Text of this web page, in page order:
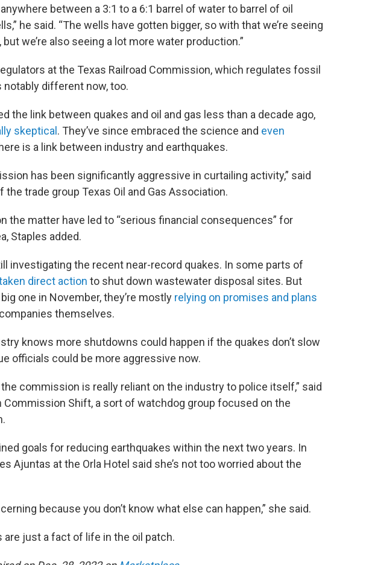
anywhere between a 3:1 to a 6:1 barrel of water to barrel of oil
he said. “The wells have gotten bigger, so with that we’re seeing
we’re also seeing a lot more water production.”
at the Texas Railroad Commission, which regulates fossil
notably different now, too.
the link between quakes and oil and gas less than a decade ago,
skeptical . They’ve since embraced the science and even
is a link between industry and earthquakes.
has been significantly aggressive in curtailing activity,” said
the trade group Texas Oil and Gas Association.
the matter have led to “serious financial consequences” for
Staples added.
investigating the recent near-record quakes. In some parts of
direct action to shut down wastewater disposal sites. But
one in November, they’re mostly relying on promises and plans
themselves.
knows more shutdowns could happen if the quakes don’t slow
officials could be more aggressive now.
commission is really reliant on the industry to police itself,” said
Commission Shift, a sort of watchdog group focused on the
goals for reducing earthquakes within the next two years. In
Ajuntas at the Orla Hotel said she’s not too worried about the
because you don’t know what else can happen,” she said.
are just a fact of life in the oil patch.